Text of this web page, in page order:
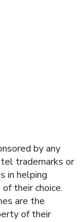
by any
trademarks or
in helping
their choice.
are the
of their